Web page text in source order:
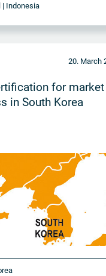
| Indonesia
20. March
for market
in South Korea